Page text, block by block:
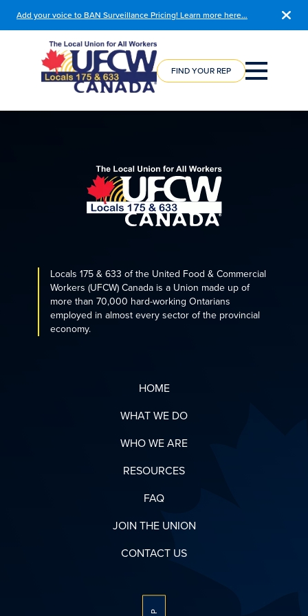
Add your voice to BAN Surveillance Pricing! Learn more here…
COURSE
FIND YOUR REP
Locals 175 & 633 of the United Food & Commercial
Workers (UFCW) Canada is a Union made up of
more than 70,000 hard-working Ontarians
employed in almost every sector of the provincial
economy.
HOME
WHAT WE DO
WHO WE ARE
RESOURCES
FAQ
JOIN THE UNION
CONTACT US